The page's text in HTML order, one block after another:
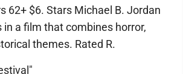
62+ $6. Stars Michael B. Jordan
in a film that combines horror,
themes. Rated R.